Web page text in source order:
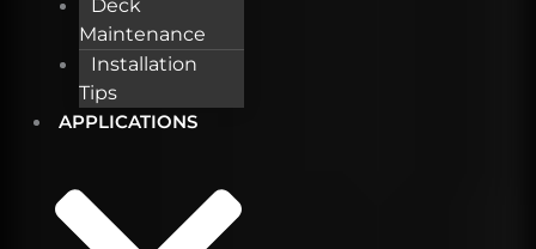
Deck
Maintenance
Installation
Tips
APPLICATIONS